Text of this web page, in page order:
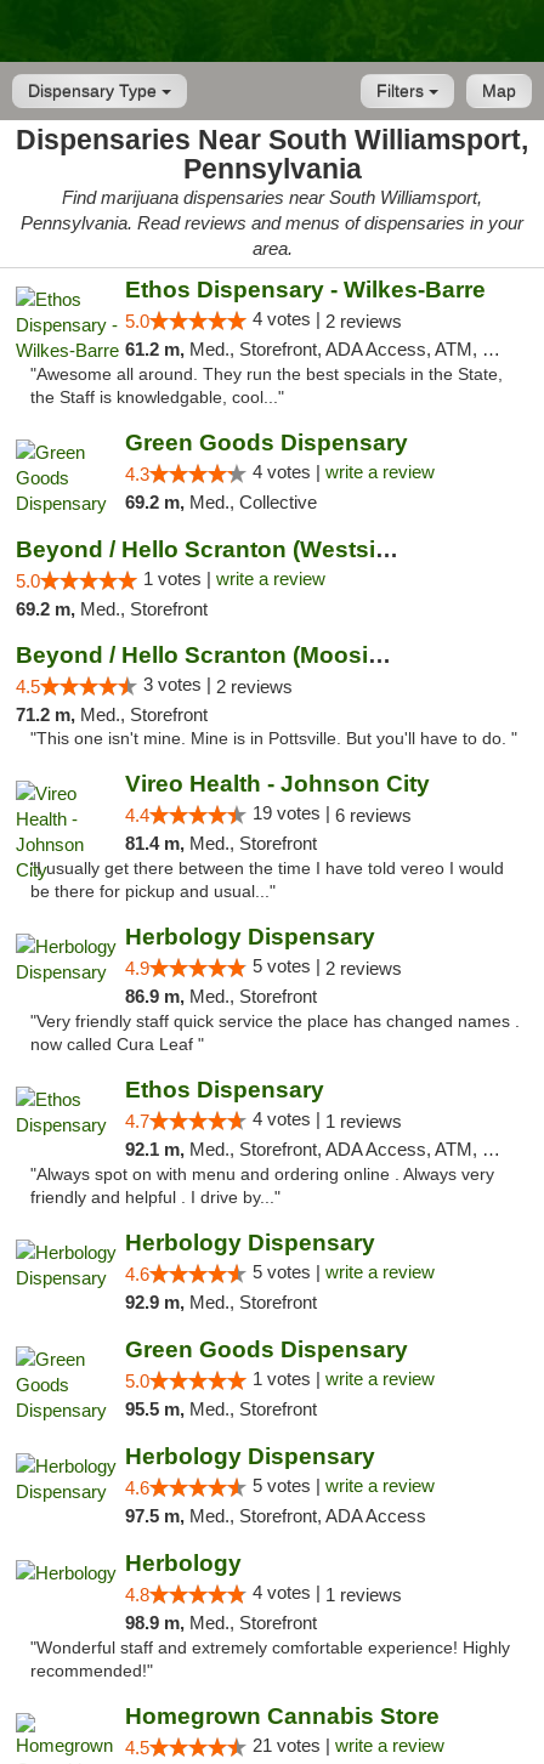
Dispensary Type Map
Filters
Dispensaries Near South Williamsport,
Pennsylvania
Find marijuana dispensaries near South Williamsport,
Pennsylvania. Read reviews and menus of dispensaries in your
area.
Ethos Dispensary - Wilkes-Barre
5.0 4 votes | 2 reviews
61.2 m, Med., Storefront, ADA Access, ATM, Pickup
"Awesome all around. They run the best specials in the State,
the Staff is knowledgable, cool..."
Green Goods Dispensary
4.3 4 votes | write a review
69.2 m, Med., Collective
Beyond / Hello Scranton (Westside) Cannabi...
5.0 1 votes | write a review
69.2 m, Med., Storefront
Beyond / Hello Scranton (Moosic St) Cannab...
4.5 3 votes | 2 reviews
71.2 m, Med., Storefront
"This one isn't mine. Mine is in Pottsville. But you'll have to do. "
Vireo Health - Johnson City
4.4 19 votes | 6 reviews
81.4 m, Med., Storefront
"I usually get there between the time I have told vereo I would
be there for pickup and usual..."
Herbology Dispensary
4.9 5 votes | 2 reviews
86.9 m, Med., Storefront
"Very friendly staff quick service the place has changed names .
now called Cura Leaf "
Ethos Dispensary
4.7 4 votes | 1 reviews
92.1 m, Med., Storefront, ADA Access, ATM, Pickup
"Always spot on with menu and ordering online . Always very
friendly and helpful . I drive by..."
Herbology Dispensary
4.6 5 votes | write a review
92.9 m, Med., Storefront
Green Goods Dispensary
5.0 1 votes | write a review
95.5 m, Med., Storefront
Herbology Dispensary
4.6 5 votes | write a review
97.5 m, Med., Storefront, ADA Access
Herbology
4.8 4 votes | 1 reviews
98.9 m, Med., Storefront
"Wonderful staff and extremely comfortable experience! Highly
recommended!"
Homegrown Cannabis Store
4.5 21 votes | write a review